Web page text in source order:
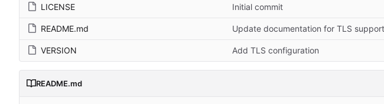
LICENSE Initial commit
README.md Update documentation for TLS support
VERSION Add TLS configuration
README.md